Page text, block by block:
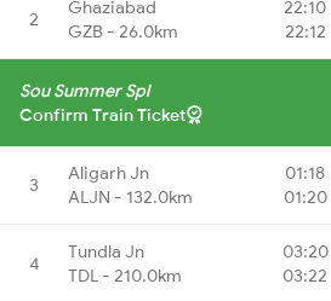
2
Ghaziabad
GZB - 26.0km
22:10
22:12
Sou Summer Spl
Confirm Train Ticket
3
Aligarh Jn
ALJN - 132.0km
01:18
01:20
4
Tundla Jn
TDL - 210.0km
03:20
03:22